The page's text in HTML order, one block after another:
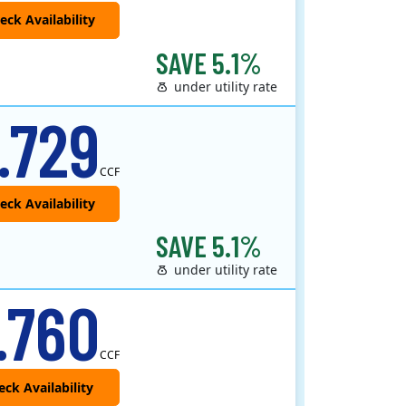
SAVE 5.1%
under utility rate
CCF
SAVE 5.1%
under utility rate
CCF